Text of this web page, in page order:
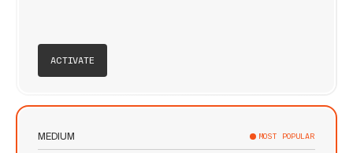
ACTIVATE
MEDIUM MOST POPULAR